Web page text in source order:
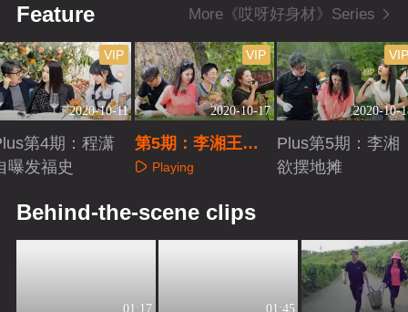
Feature More《哎呀好身材》Series
2020-10-11
VIP
第4期：程潇
曝发福史
2020-10-17
VIP
第5期：李湘王岳
伦农场变形计
Playing
2020-10-
VIP
Plus第5期：李湘
欲摆地摊
Behind-the-scene clips
01:17 01:45